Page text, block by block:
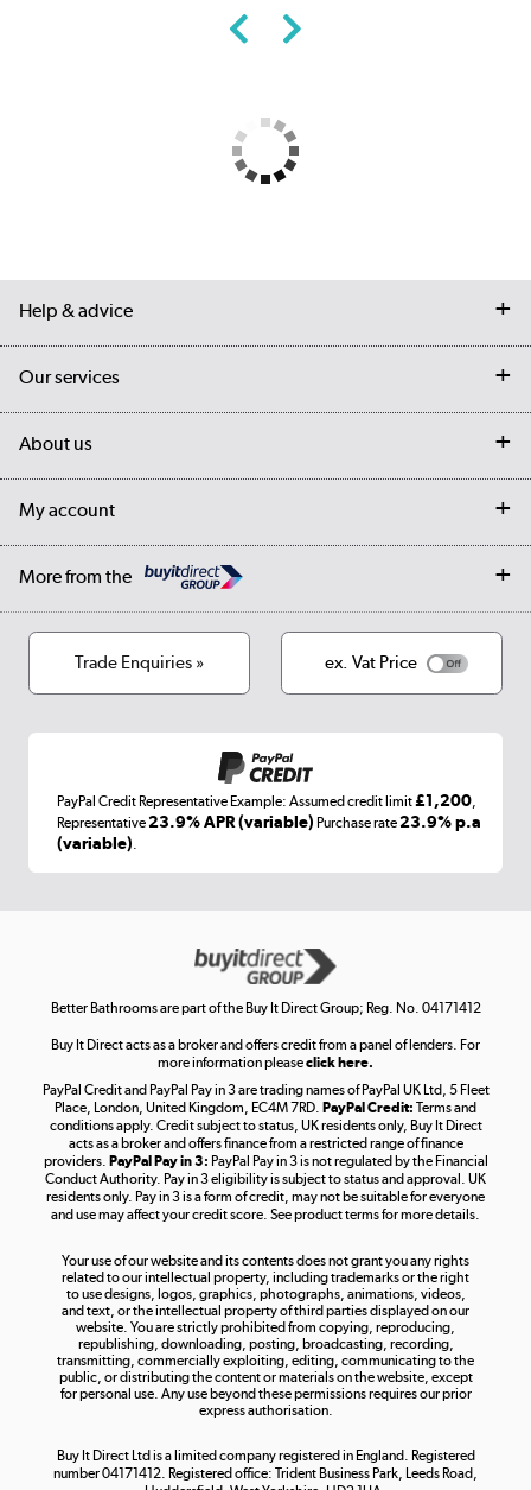
Help & advice
Contact us
Student Discount
Our services
My account
About us
Our story
Cookies
Terms & conditions
My account
Log in
More from the
Laptops, phones, and all things tech
Get the look for less
Shop now »
Take to the skies
Shop now »
Shop now »
Trade Enquiries » ex. Vat Price
PayPal Credit Representative Example: Assumed credit limit£1,200,
Representative23.9% APR (variable) Purchase rate23.9% p.a
(variable).
Better Bathrooms are part of the Buy It Direct Group; Reg. No. 04171412
Buy It Direct acts as a broker and offers credit from a panel of lenders. For
more information pleaseclick here.
PayPal Credit and PayPal Pay in 3 are trading names of PayPal UK Ltd, 5 Fleet
Place, London, United Kingdom, EC4M 7RD. PayPal Credit: Terms and
conditions apply. Credit subject to status, UK residents only, Buy It Direct
acts as a broker and offers finance from a restricted range of finance
providers. PayPal Pay in 3: PayPal Pay in 3 is not regulated by the Financial
Conduct Authority. Pay in 3 eligibility is subject to status and approval. UK
residents only. Pay in 3 is a form of credit, may not be suitable for everyone
and use may affect your credit score. See product terms for more details.
Your use of our website and its contents does not grant you any rights
related to our intellectual property, including trademarks or the right
to use designs, logos, graphics, photographs, animations, videos,
and text, or the intellectual property of third parties displayed on our
website. You are strictly prohibited from copying, reproducing,
republishing, downloading, posting, broadcasting, recording,
transmitting, commercially exploiting, editing, communicating to the
public, or distributing the content or materials on the website, except
for personal use. Any use beyond these permissions requires our prior
express authorisation.
Buy It Direct Ltd is a limited company registered in England. Registered
number 04171412. Registered office: Trident Business Park, Leeds Road,